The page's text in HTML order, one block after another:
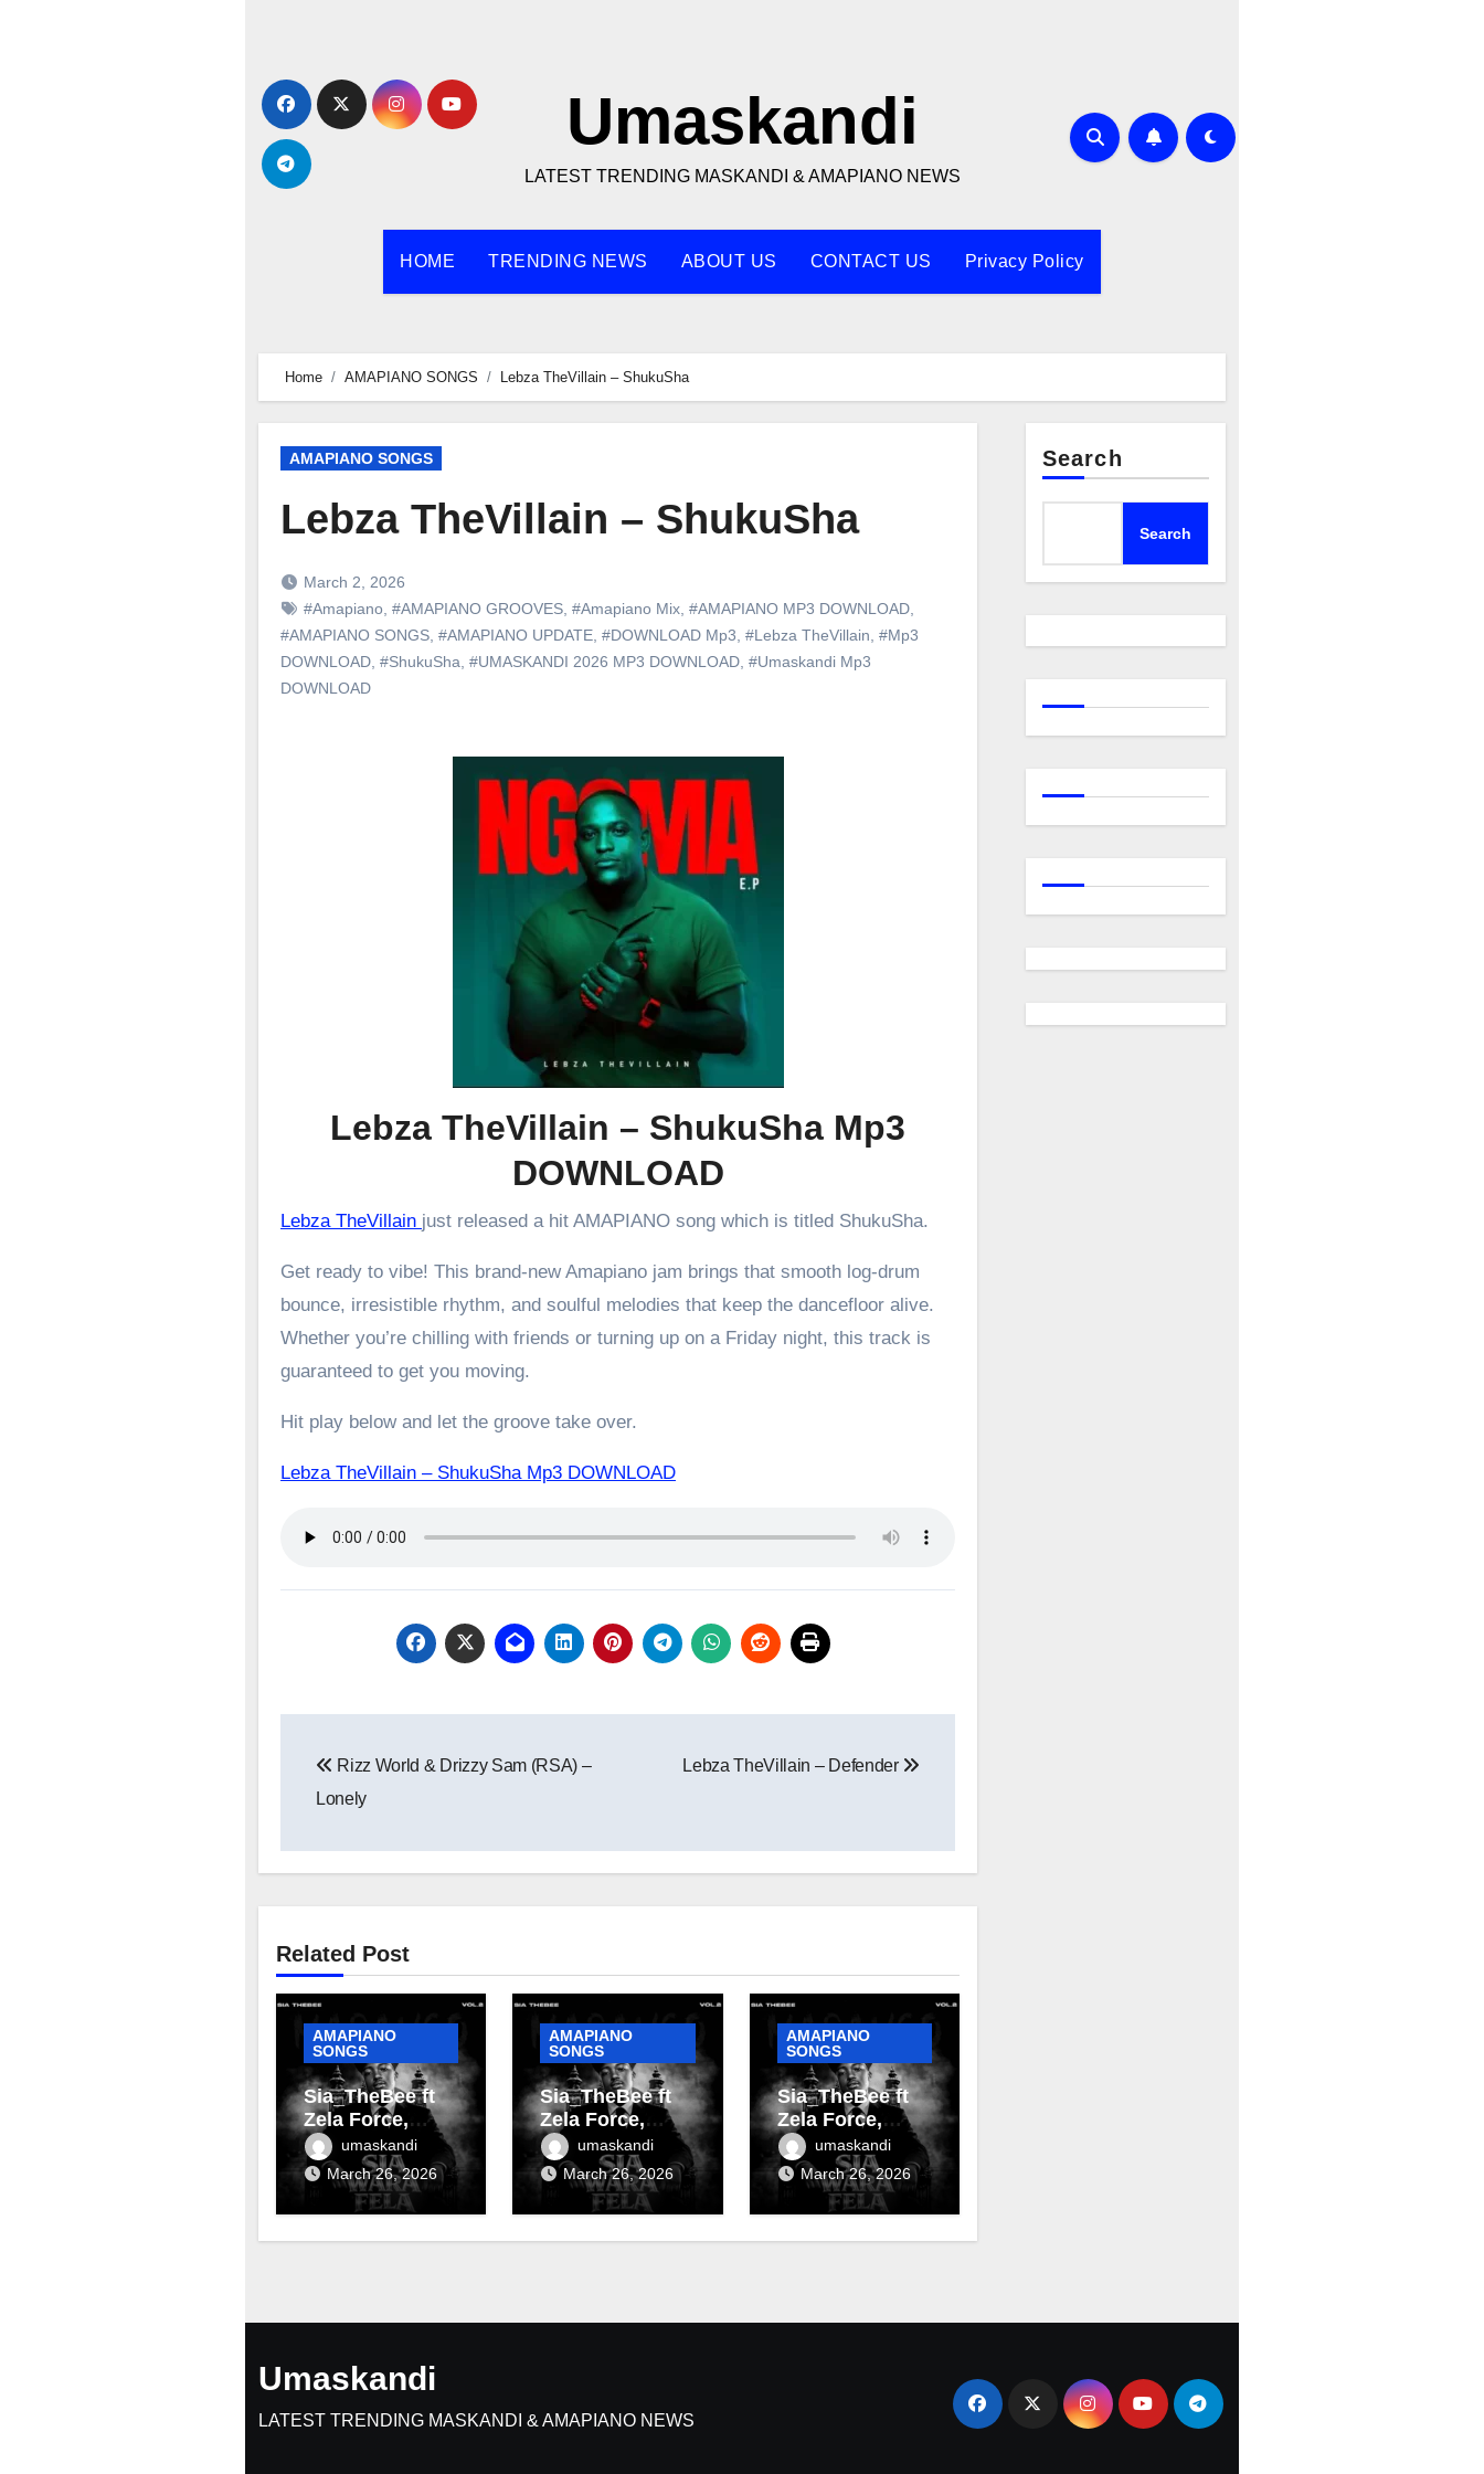
content
Umaskandi
LATEST TRENDING MASKANDI & AMAPIANO NEWS
HOME TRENDING NEWS ABOUT US CONTACT US Privacy Policy
Home AMAPIANO SONGS Lebza TheVillain – ShukuSha
AMAPIANO SONGS
Lebza TheVillain – ShukuSha
March 2, 2026
#Amapiano #AMAPIANO GROOVES #Amapiano Mix #AMAPIANO MP3 DOWNLOAD
#AMAPIANO SONGS #AMAPIANO UPDATE #DOWNLOAD Mp3 #Lebza TheVillain #Mp3
DOWNLOAD #ShukuSha #UMASKANDI 2026 MP3 DOWNLOAD #Umaskandi Mp3
DOWNLOAD
Lebza TheVillain – ShukuSha Mp3
DOWNLOAD
Lebza TheVillain just released a hit AMAPIANO song which is titled ShukuSha.
Get ready to vibe! This brand-new Amapiano jam brings that smooth log-drum
bounce, irresistible rhythm, and soulful melodies that keep the dancefloor alive.
Whether you’re chilling with friends or turning up on a Friday night, this track is
guaranteed to get you moving.
Hit play below and let the groove take over.
Lebza TheVillain – ShukuSha Mp3 DOWNLOAD
navigation
Rizz World & Drizzy Sam (RSA) –
Lonely
Lebza TheVillain – Defender
Related Post
AMAPIANO
SONGS
Sia_TheBee ft
Zela Force,
Terra Fontain &
Mellow & Sleazy
– Aviator
umaskandi
March 26, 2026
AMAPIANO
SONGS
Sia_TheBee ft
Zela Force,
Almighty Zoro &
Terra Fontain –
Tanzania
umaskandi
March 26, 2026
AMAPIANO
SONGS
Sia_TheBee ft
Zela Force,
Terra Fontain &
DJ Maphorisa –
Soshanguve
umaskandi
March 26, 2026
Search
Search
Umaskandi
LATEST TRENDING MASKANDI & AMAPIANO NEWS